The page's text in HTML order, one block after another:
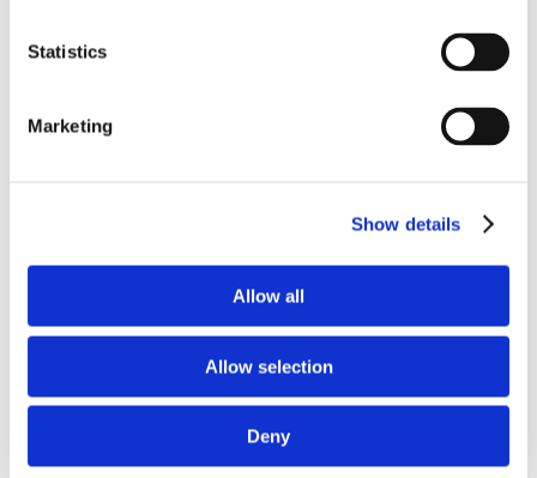
Statistics
Marketing
Show details
Allow all
Allow selection
Deny
• Reduces the risk of infections of the upper
from the National Association of foods and food
GMPs certificates of good manufacturing
practices. They ensure, that the manufacturer
uses high quality ingredients with guaranteed
origin and control, secure packaging, clean
facilities and observe safety procedures of